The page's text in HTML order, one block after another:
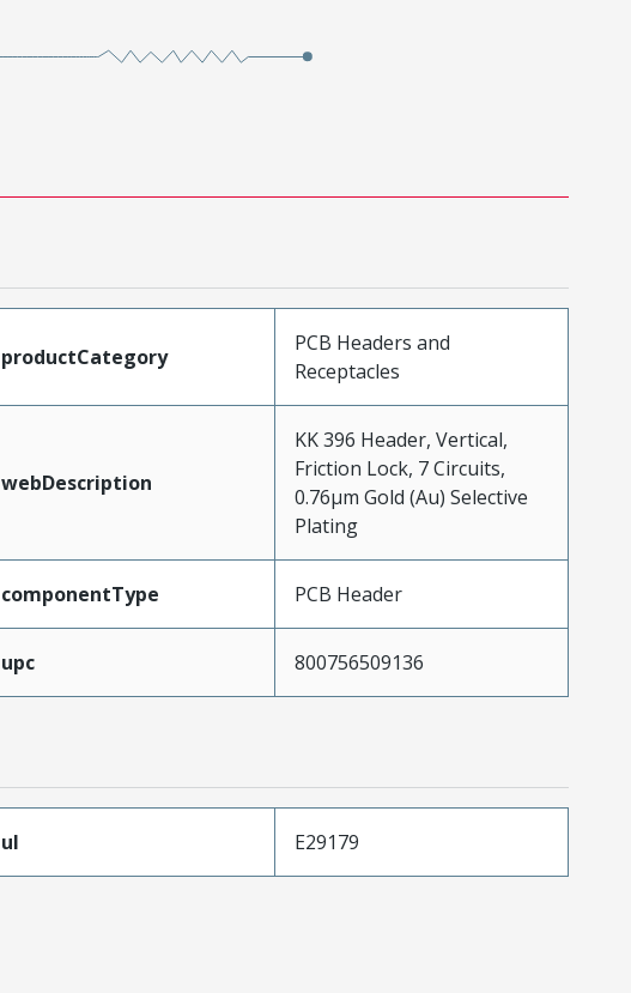
productCategory
PCB Headers and
Receptacles
webDescription
KK 396 Header, Vertical,
Friction Lock, 7 Circuits,
0.76µm Gold (Au) Selective
Plating
componentType PCB Header
upc 800756509136
ul
E29179